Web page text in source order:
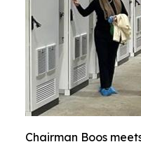
Chairman Boos